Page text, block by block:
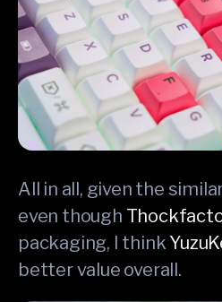
All in all, given the
even though
packaging, I think
better value overall.